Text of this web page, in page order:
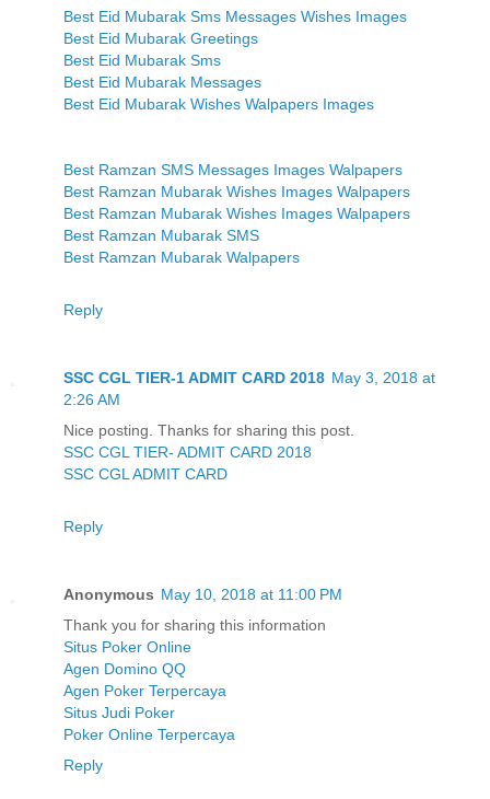
Best Eid Mubarak Sms Messages Wishes Images
Best Eid Mubarak Greetings
Best Eid Mubarak Sms
Best Eid Mubarak Messages
Best Eid Mubarak Wishes Walpapers Images
Best Ramzan SMS Messages Images Walpapers
Best Ramzan Mubarak Wishes Images Walpapers
Best Ramzan Mubarak Wishes Images Walpapers
Best Ramzan Mubarak SMS
Best Ramzan Mubarak Walpapers
Reply
SSC CGL TIER-1 ADMIT CARD 2018 May 3, 2018 at
2:26 AM
Nice posting. Thanks for sharing this post.
SSC CGL TIER- ADMIT CARD 2018
SSC CGL ADMIT CARD
Reply
Anonymous May 10, 2018 at 11:00 PM
Thank you for sharing this information
Situs Poker Online
Agen Domino QQ
Agen Poker Terpercaya
Situs Judi Poker
Poker Online Terpercaya
Reply